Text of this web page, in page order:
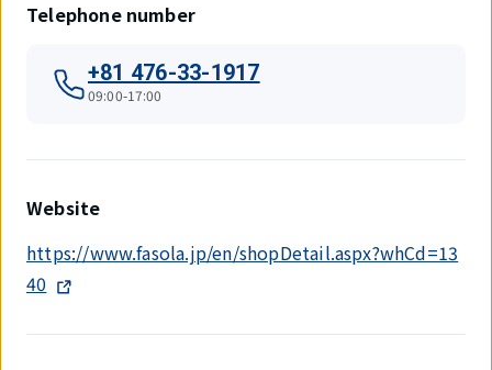
Telephone number
+81 476-33-1917
09:00-17:00
Website
https://www.fasola.jp/en/shopDetail.aspx?whCd=13
40